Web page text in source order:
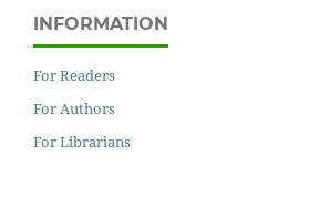
INFORMATION
For Readers
For Authors
For Librarians